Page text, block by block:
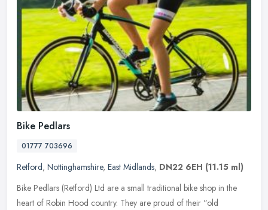
Bike Pedlars
01777 703696
Retford, Nottinghamshire, East Midlands, DN22 6EH (11.15 ml)
Bike Pedlars (Retford) Ltd are a small traditional bike shop in the
heart of Robin Hood country. They are proud of their "old